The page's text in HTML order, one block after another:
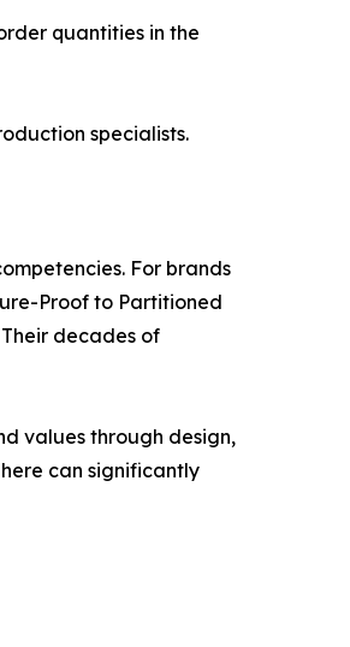
quantities in the
specialists.
For brands
Proof to Partitioned
decades of
values through design,
can significantly